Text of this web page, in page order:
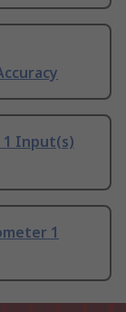
1 Input(s)
1